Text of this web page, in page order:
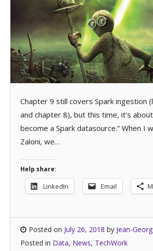
Chapter 9 still covers Spark ingestion
and chapter 8), but this time, it’s
become a Spark datasource.” When I
Zaloni, we…
Help share:
LinkedIn Email
Posted on July 26, 2018 by Jean-
Posted in Data, News, TechWork